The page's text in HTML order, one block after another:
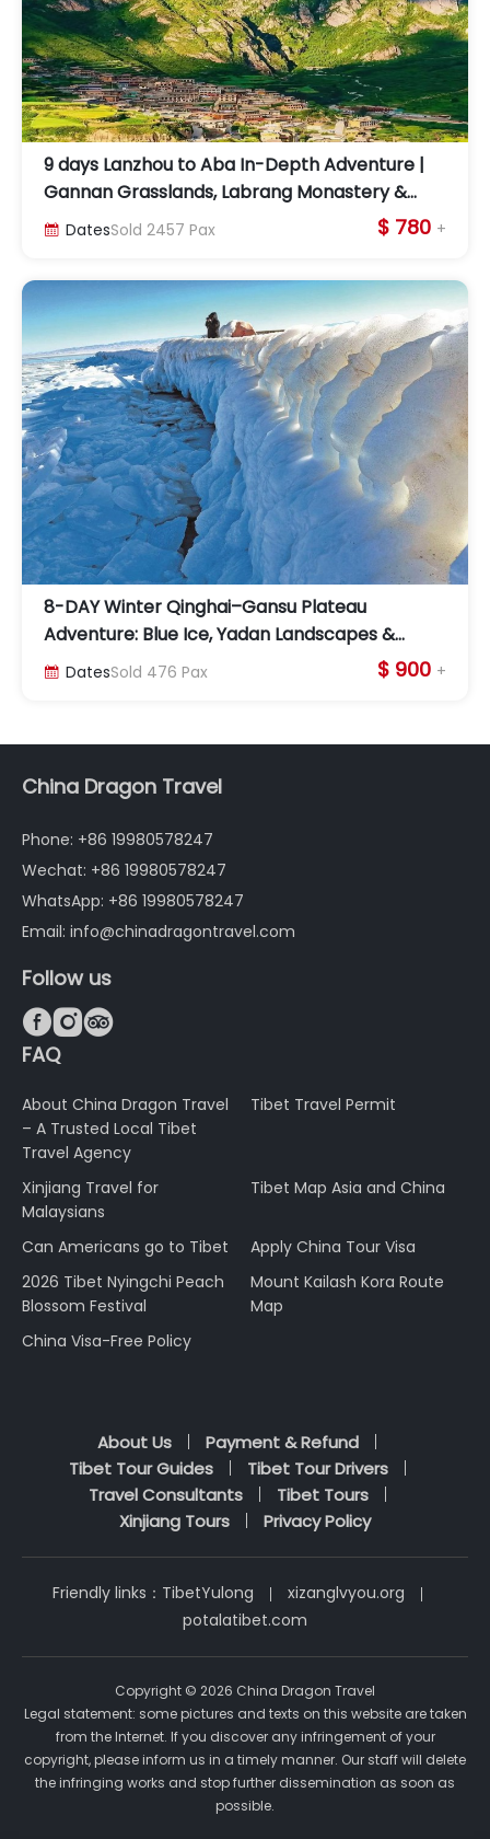
9 days Lanzhou to Aba In-Depth Adventure |
Gannan Grasslands, Labrang Monastery &
Lotus Peak
 DatesSold 2457 Pax $ 780 +
8-DAY Winter Qinghai–Gansu Plateau
Adventure: Blue Ice, Yadan Landscapes &
Dunhuang Culture
 DatesSold 476 Pax $ 900 +
China Dragon Travel
Phone: +86 19980578247
Wechat: +86 19980578247
WhatsApp: +86 19980578247
Email: info@chinadragontravel.com
Follow us

FAQ
About China Dragon Travel
– A Trusted Local Tibet
Travel Agency
Tibet Travel Permit
Xinjiang Travel for
Malaysians
Tibet Map Asia and China
Can Americans go to Tibet
Apply China Tour Visa
2026 Tibet Nyingchi Peach
Blossom Festival
Mount Kailash Kora Route
Map
China Visa-Free Policy
About Us
Payment & Refund
Tibet Tour Guides
Tibet Tour Drivers
Travel Consultants
Tibet Tours
Xinjiang Tours
Privacy Policy
Friendly links： TibetYulong
xizanglvyou.org
potalatibet.com
Copyright © 2026 China Dragon Travel
Legal statement: some pictures and texts on this website are taken
from the Internet. If you discover any infringement of your
copyright, please inform us in a timely manner. Our staff will delete
the infringing works and stop further dissemination as soon as
possible.